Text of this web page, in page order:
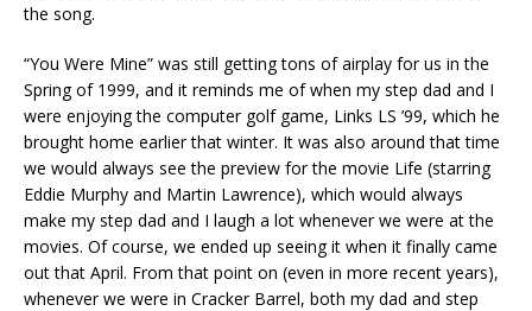
the song.
“You Were Mine” was still getting tons of airplay for us in the
Spring of 1999, and it reminds me of when my step dad and I
were enjoying the computer golf game, Links LS ’99, which he
brought home earlier that winter. It was also around that time
we would always see the preview for the movie Life (starring
Eddie Murphy and Martin Lawrence), which would always
make my step dad and I laugh a lot whenever we were at the
movies. Of course, we ended up seeing it when it finally came
out that April. From that point on (even in more recent years),
whenever we were in Cracker Barrel, both my dad and step